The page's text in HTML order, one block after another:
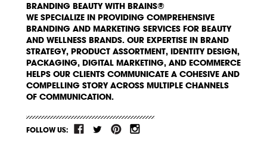
BRANDING BEAUTY WITH BRAINS®
WE SPECIALIZE IN PROVIDING COMPREHENSIVE
BRANDING AND MARKETING SERVICES FOR BEAUTY
AND WELLNESS BRANDS. OUR EXPERTISE IN BRAND
STRATEGY, PRODUCT ASSORTMENT, IDENTITY DESIGN,
PACKAGING, DIGITAL MARKETING, AND ECOMMERCE
HELPS OUR CLIENTS COMMUNICATE A COHESIVE AND
COMPELLING STORY ACROSS MULTIPLE CHANNELS
OF COMMUNICATION.
FOLLOW US: